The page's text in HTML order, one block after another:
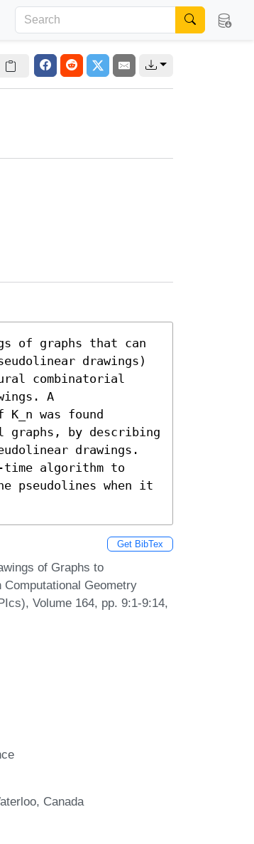
of graphs that can
drawings)
combinatorial
A
was found
by describing
drawings.
algorithm to
pseudolines when it
Get BibTex
of Graphs to
Geometry
Volume 164, pp. 9:1-9:14,
Canada